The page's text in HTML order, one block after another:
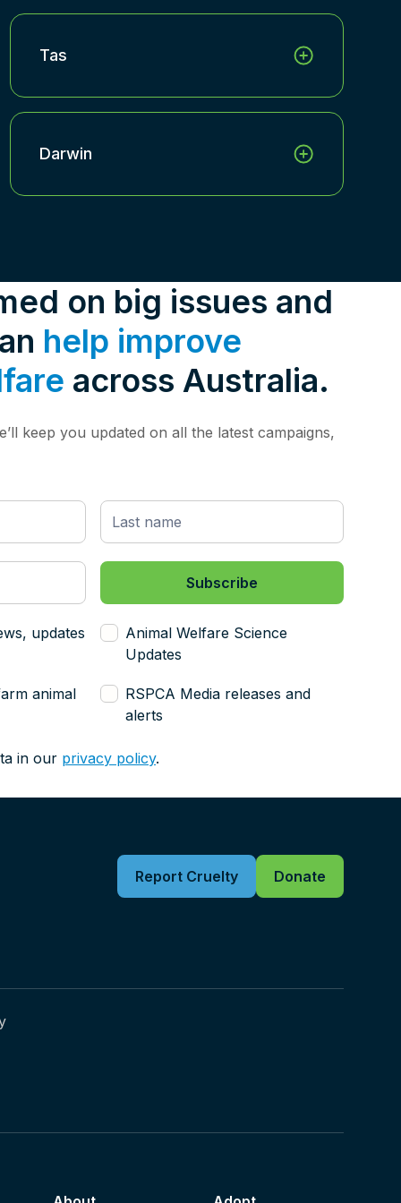
Tas
Darwin
on big issues and
help improve
across Australia.
keep you updated on all the latest campaigns,
updates
Animal Welfare Science
Updates
animal
RSPCA Media releases and
alerts
in our privacy policy.
Report Cruelty Donate